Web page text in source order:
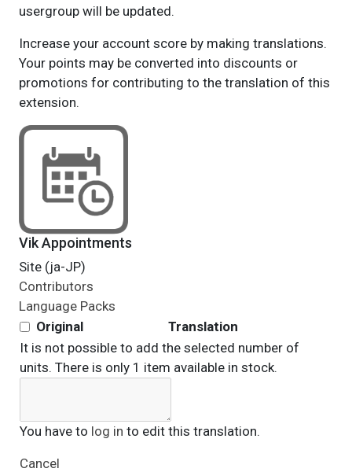
usergroup will be updated.
Increase your account score by making translations.
Your points may be converted into discounts or
promotions for contributing to the translation of this
extension.
Vik Appointments
Site (ja-JP)
Contributors
Language Packs
Original
Translation
It is not possible to add the selected number of
units. There is only 1 item available in stock.
You have to log in to edit this translation.
Cancel